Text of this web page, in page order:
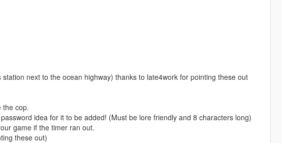
next to the ocean highway) thanks to late4work for pointing these out
the cop.
idea for it to be added! (Must be lore friendly and 8 characters long)
game if the timer ran out.
these out)